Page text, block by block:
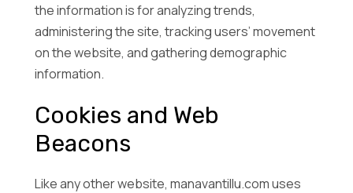
the information is for analyzing trends,
administering the site, tracking users’ movement
on the website, and gathering demographic
information.
Cookies and Web
Beacons
Like any other website, manavantillu.com uses